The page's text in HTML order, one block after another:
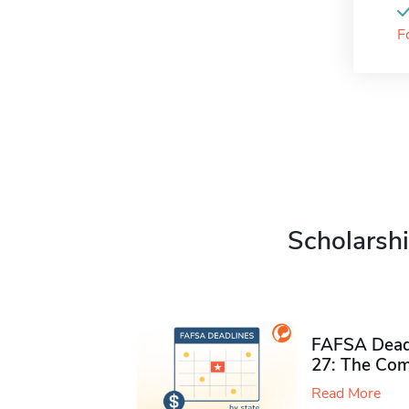
FAFSA
27: The
Read More